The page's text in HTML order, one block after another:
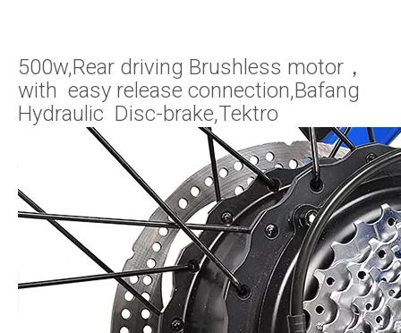
500w,Rear driving Brushless motor，
with easy release connection,Bafang
Hydraulic Disc-brake,Tektro